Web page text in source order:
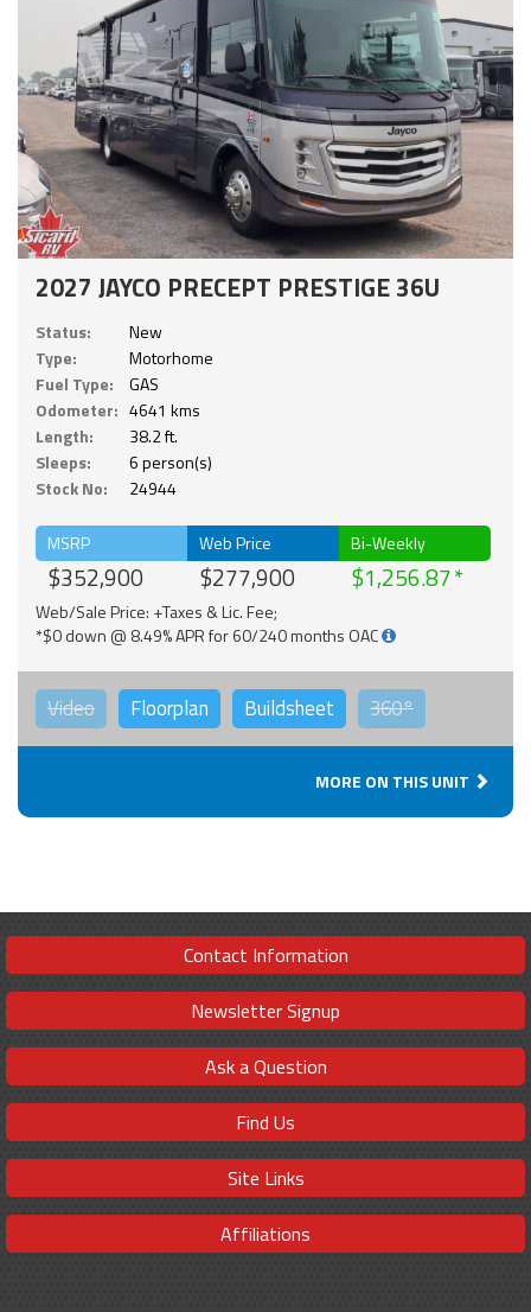
2027 JAYCO PRECEPT PRESTIGE 36U
Status:
New
Type:
Motorhome
Fuel Type:
GAS
Odometer: 4641 kms
Length:
38.2 ft.
Sleeps:
6 person(s)
Stock No:
24944
MSRP
$352,900
Web Price
$277,900
Bi-Weekly
$1,256.87
Web/Sale Price: +Taxes & Lic. Fee;
*$0 down @ 8.49% APR for 60/240 months OAC
Video Floorplan Buildsheet 360°
MORE ON THIS UNIT
Contact Information
Newsletter Signup
Ask a Question
Find Us
Site Links
Affiliations